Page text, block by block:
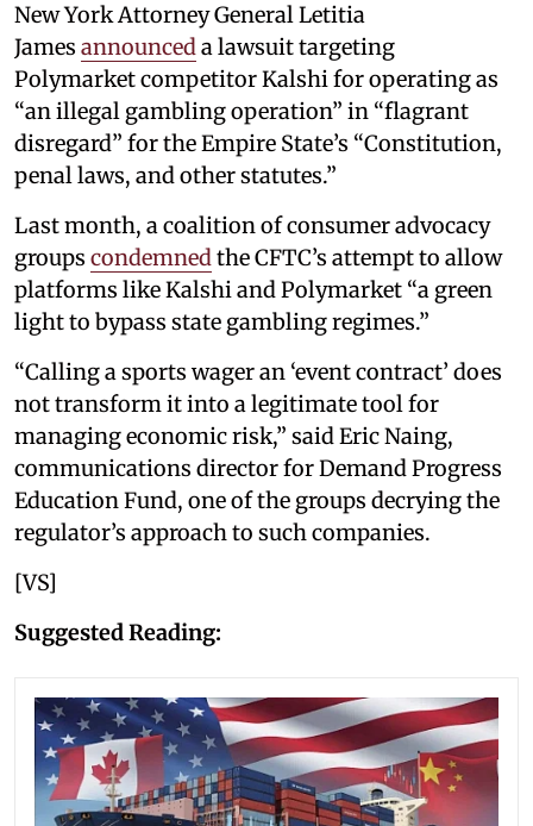
New York Attorney General Letitia
James announceda lawsuit targeting
Polymarket competitor Kalshi for operating as
“an illegal gambling operation” in “flagrant
disregard” for the Empire State’s “Constitution,
penal laws, and other statutes.”
Last month, a coalition of consumer advocacy
groups condemnedthe CFTC’s attempt to allow
platforms like Kalshi and Polymarket “a green
light to bypass state gambling regimes.”
“Calling a sports wager an ‘event contract’ does
not transform it into a legitimate tool for
managing economic risk,” said Eric Naing,
communications director for Demand Progress
Education Fund, one of the groups decrying the
regulator’s approach to such companies.
[VS]
Suggested Reading: